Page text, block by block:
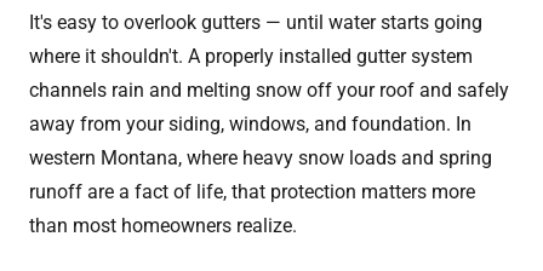
It's easy to overlook gutters — until water starts going
where it shouldn't. A properly installed gutter system
channels rain and melting snow off your roof and safely
away from your siding, windows, and foundation. In
western Montana, where heavy snow loads and spring
runoff are a fact of life, that protection matters more
than most homeowners realize.